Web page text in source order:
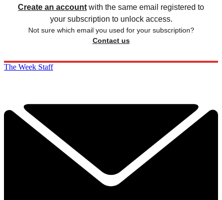
Create an account with the same email registered to
your subscription to unlock access.
Not sure which email you used for your subscription?
Contact us
The Week Staff